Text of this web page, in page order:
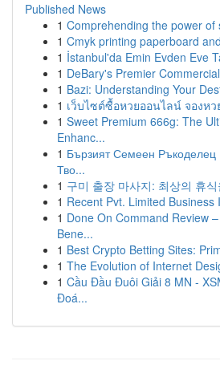
Published News
1 Comprehending the power
1 Cmyk printing paperboard
1 İstanbul'da Emin Evden Eve
1 DeBary's Premier
1 Bazi: Understanding Your
1 เว็บไซต์ซื้อหวยออนไลน์ จองหว
1 Sweet Premium 666g: The
Enhanc...
1 Бързият Семеен
Тво...
1 구미 출장 마사지: 최상의 휴
1 Recent Pvt. Limited Business
1 Done On Command Review
Bene...
1 Best Crypto Betting Sites:
1 The Evolution of Internet
1 Cầu Đầu Đuôi Giải 8 MN -
Đoá...